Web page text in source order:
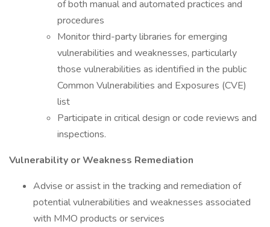
of both manual and automated practices and
procedures
Monitor third-party libraries for emerging
vulnerabilities and weaknesses, particularly
those vulnerabilities as identified in the public
Common Vulnerabilities and Exposures (CVE)
list
Participate in critical design or code reviews and
inspections.
Vulnerability or Weakness Remediation
Advise or assist in the tracking and remediation of
potential vulnerabilities and weaknesses associated
with MMO products or services